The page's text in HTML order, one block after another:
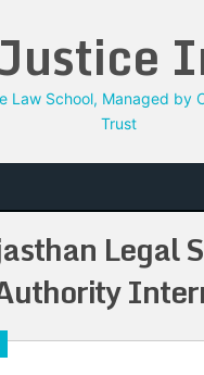
Law School, Managed by
Trust
Legal